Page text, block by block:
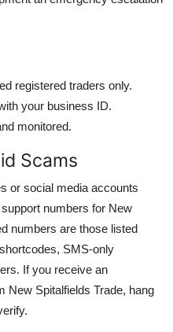
registered traders only.
your business ID.
monitored.
Scams
or social media accounts
numbers for New
numbers are those listed
SMS-only
If you receive an
New Spitalfields Trade, hang